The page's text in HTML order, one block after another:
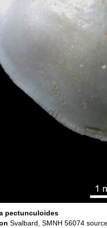
pectunculoides
Svalbard, SMNH 56074